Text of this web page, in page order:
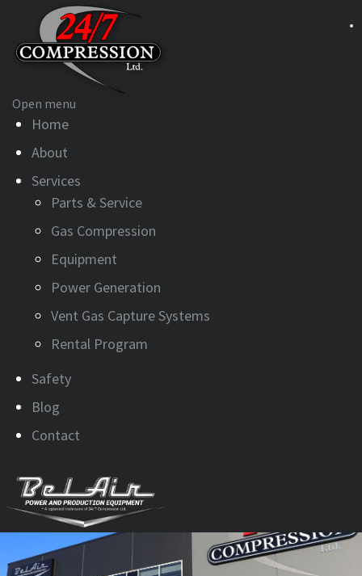
Open menu
Home
About
Services
Parts & Service
Gas Compression
Equipment
Power Generation
Vent Gas Capture Systems
Rental Program
Safety
Blog
Contact